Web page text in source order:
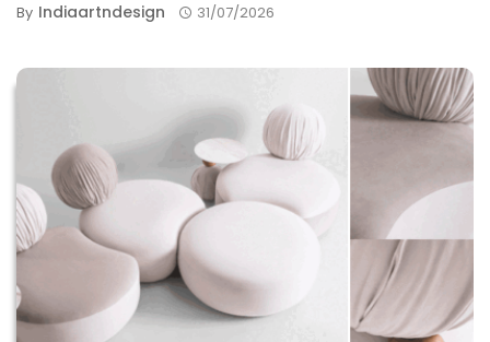
By Indiaartndesign 31/07/2026